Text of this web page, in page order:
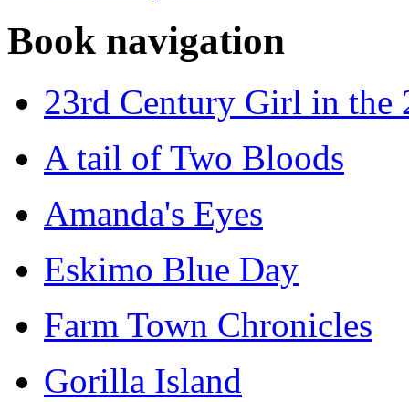
Book navigation
23rd Century Girl in the
A tail of Two Bloods
Amanda's Eyes
Eskimo Blue Day
Farm Town Chronicles
Gorilla Island